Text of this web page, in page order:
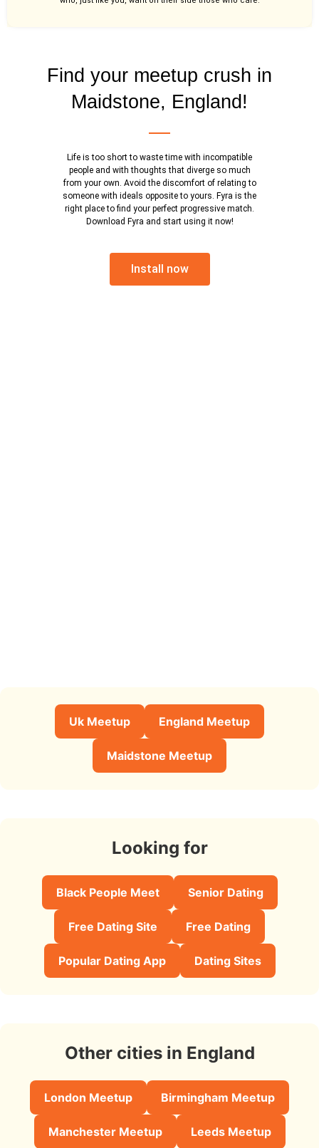
Find your meetup crush in
Maidstone, England!
Life is too short to waste time with incompatible
people and with thoughts that diverge so much
from your own. Avoid the discomfort of relating to
someone with ideals opposite to yours. Fyra is the
right place to find your perfect progressive match.
Download Fyra and start using it now!
Install now
Uk Meetup England Meetup
Maidstone Meetup
Looking for
Black People Meet Senior Dating
Free Dating Site Free Dating
Popular Dating App Dating Sites
Other cities in England
London Meetup Birmingham Meetup
Manchester Meetup Leeds Meetup